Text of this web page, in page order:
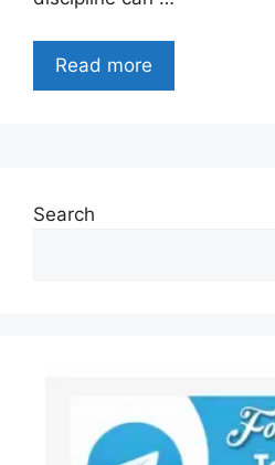
Read more
Search